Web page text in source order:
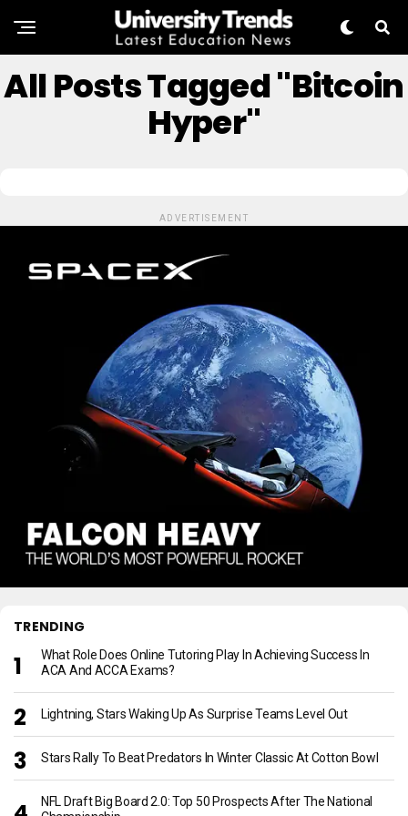
All Posts Tagged "Bitcoin
Hyper"
ADVERTISEMENT
TRENDING
What Role Does Online Tutoring Play In Achieving Success In
ACA And ACCA Exams?
Lightning, Stars Waking Up As Surprise Teams Level Out
Stars Rally To Beat Predators In Winter Classic At Cotton Bowl
NFL Draft Big Board 2.0: Top 50 Prospects After The National